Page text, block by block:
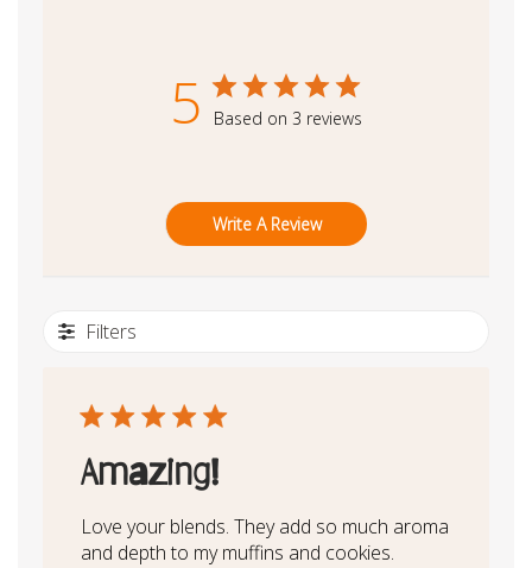
5 Based on 3 reviews
Write A Review
Filters
Amazing!
Love your blends. They add so much aroma
and depth to my muffins and cookies.